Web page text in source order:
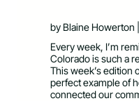
by Blaine Howerton |
Every week, I’m
Colorado is such a
This week’s edition
perfect example of
connected our